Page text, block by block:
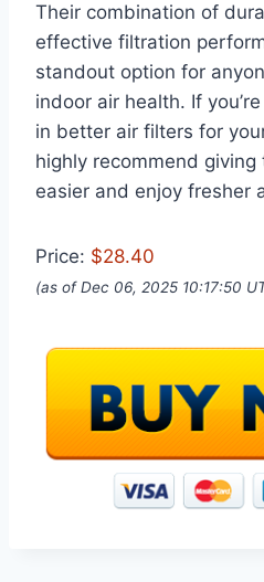
Their combination of
effective filtration
standout option for
indoor air health. If
in better air filters for
highly recommend
easier and enjoy fresher
Price: $28.40
(as of Dec 06, 2025 10:17:50